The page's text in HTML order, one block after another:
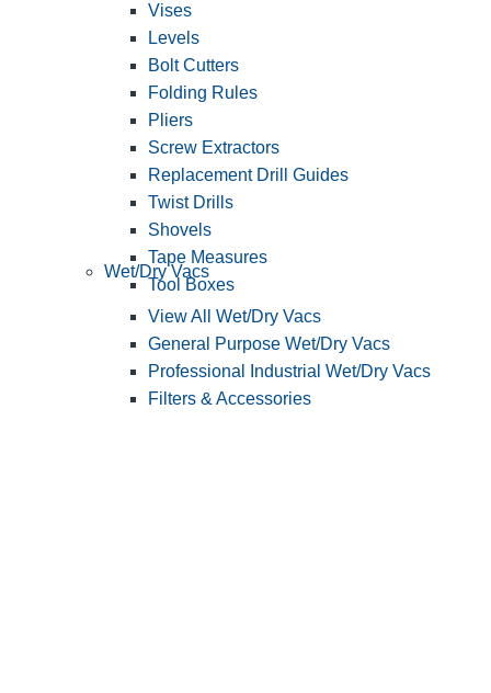
Vises
Levels
Bolt Cutters
Folding Rules
Pliers
Screw Extractors
Replacement Drill Guides
Twist Drills
Shovels
Tape Measures
Tool Boxes
Wet/Dry Vacs
View All Wet/Dry Vacs
General Purpose Wet/Dry Vacs
Professional Industrial Wet/Dry Vacs
Filters & Accessories